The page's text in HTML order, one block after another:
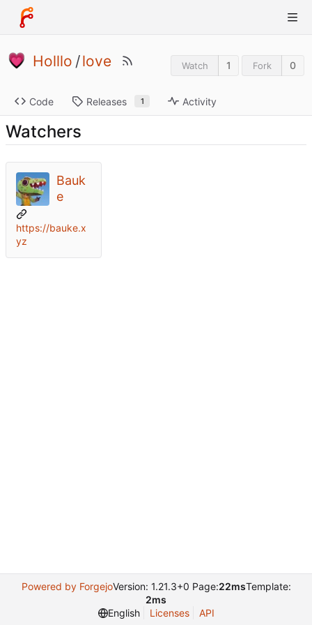
Holllo /love Watch 1 Fork 0
Code Releases 1 Activity
Watchers
Bauk
e
https://bauke.x
yz
Powered by ForgejoVersion: 1.21.3+0 Page:22msTemplate:
2ms
English
Licenses API